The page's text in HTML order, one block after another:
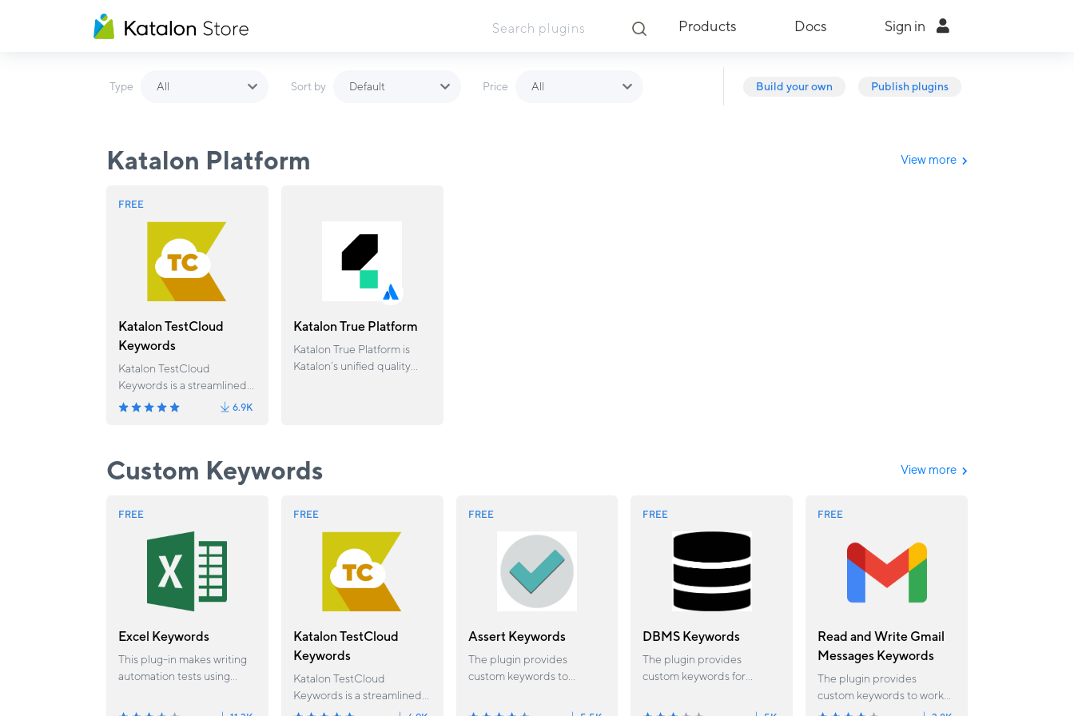
Products Docs Sign in
Type All Sort by Default Price All Build your own Publish plugins
Katalon Platform View more
FREE
Katalon TestCloud
Keywords
Katalon TestCloud
Keywords is a streamlined
solution that eliminates the
environments.
6.9K
Katalon True Platform
Katalon True Platform is
Katalon’s unified quality
Custom Keywords View more
FREE
Excel Keywords
This plug-in makes writing
automation tests using
much easier by reading,
FREE
Katalon TestCloud
Keywords
Katalon TestCloud
Keywords is a streamlined
solution that eliminates the
FREE
Assert Keywords
The plugin provides
custom keywords to
descriptive message for
FREE
DBMS Keywords
The plugin provides
custom keywords for
including get the global
FREE
Read and Write Gmail
Messages Keywords
The plugin provides
custom keywords to work
with Gmail mailbox. Using